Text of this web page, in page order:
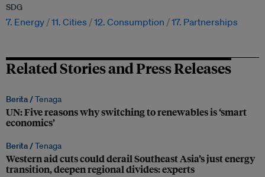
SDG
7. Energy 11. Cities 12. Consumption 17. Partnerships
Related Stories and Press Releases
Berita /Tenaga
UN: Five reasons why switching to renewables is ‘smart
economics’
Berita /Tenaga
Western aid cuts could derail Southeast Asia’s just energy
transition, deepen regional divides: experts